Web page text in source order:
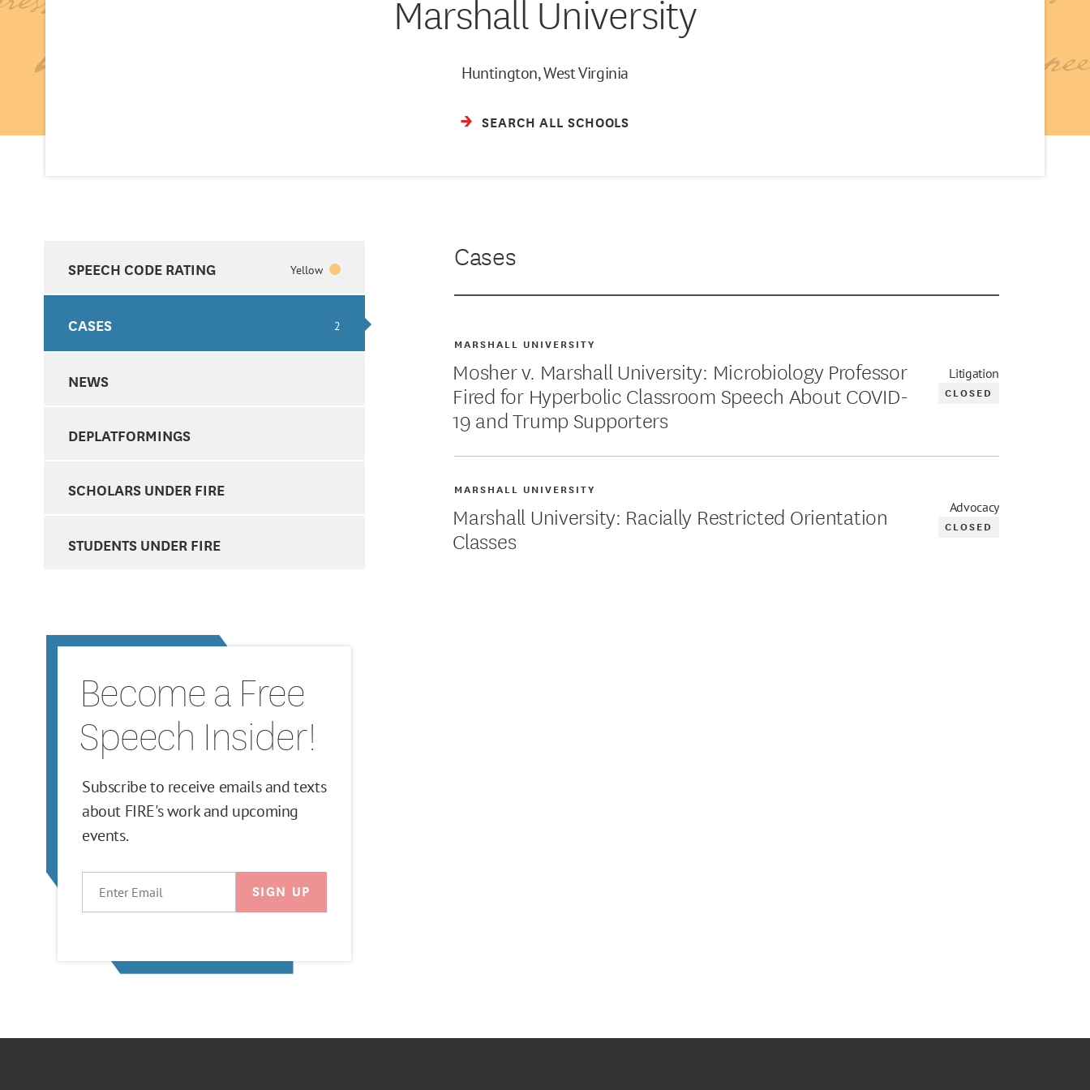
Marshall University
Huntington, West Virginia
SEARCH ALL SCHOOLS
SPEECH CODE RATING Yellow
CASES 2
NEWS
DEPLATFORMINGS
SCHOLARS UNDER FIRE
STUDENTS UNDER FIRE
Become a Free
Speech Insider!
Subscribe to receive emails and texts
about FIRE's work and upcoming
events.
Cases
Mosher v. Marshall University: Microbiology Professor
Fired for Hyperbolic Classroom Speech About COVID-
19 and Trump Supporters
MARSHALL UNIVERSITY
Litigation
CLOSED
Marshall University: Racially Restricted Orientation
Classes
MARSHALL UNIVERSITY
Advocacy
CLOSED